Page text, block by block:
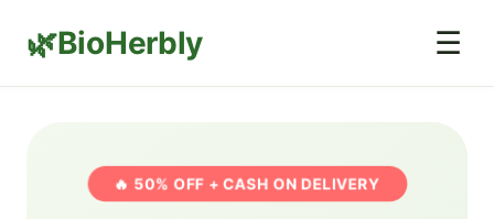
BioHerbly ☰
🔥 50% OFF + CASH ON DELIVERY